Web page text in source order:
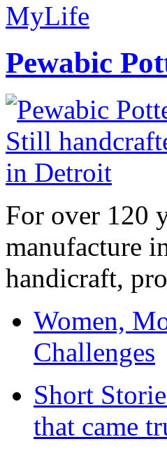
MyLife
Pewabic
For over 120
manufacture
handicraft,
Women,
Challenges
Short
that came